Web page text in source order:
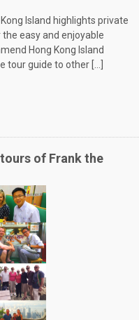
Island highlights private
easy and enjoyable
Hong Kong Island
tour guide to other […]
of Frank the